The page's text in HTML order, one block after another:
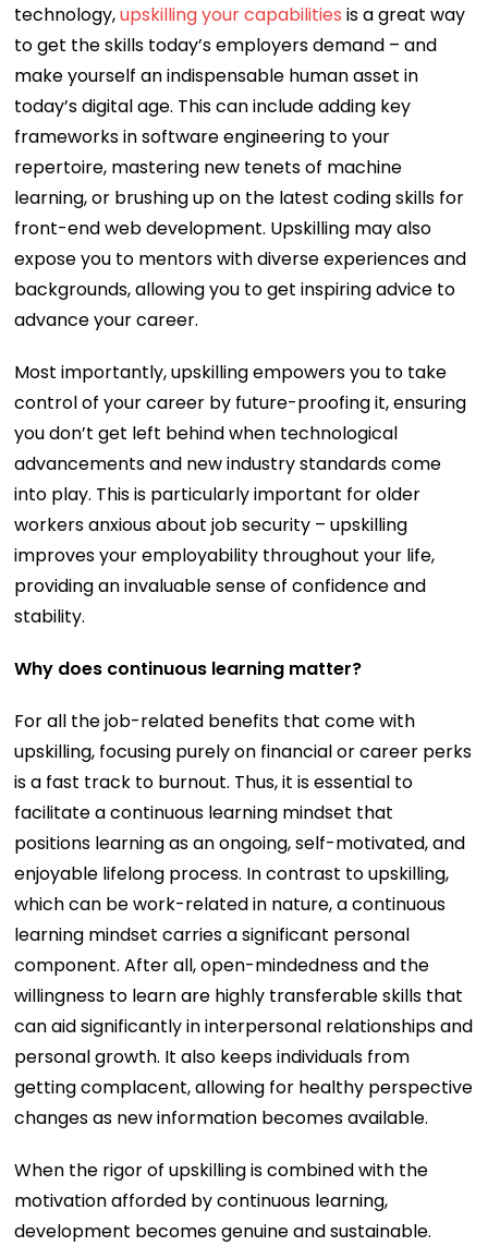
technology,upskilling your capabilities is a great way
to get the skills today’s employers demand – and
make yourself an indispensable human asset in
today’s digital age. This can include adding key
frameworks in software engineering to your
repertoire, mastering new tenets of machine
learning, or brushing up on the latest coding skills for
front-end web development. Upskilling may also
expose you to mentors with diverse experiences and
backgrounds, allowing you to get inspiring advice to
advance your career.
Most importantly, upskilling empowers you to take
control of your career by future-proofing it, ensuring
you don’t get left behind when technological
advancements and new industry standards come
into play. This is particularly important for older
workers anxious about job security – upskilling
improves your employability throughout your life,
providing an invaluable sense of confidence and
stability.
Why does continuous learning matter?
For all the job-related benefits that come with
upskilling, focusing purely on financial or career perks
is a fast track to burnout. Thus, it is essential to
facilitate a continuous learning mindset that
positions learning as an ongoing, self-motivated, and
enjoyable lifelong process. In contrast to upskilling,
which can be work-related in nature, a continuous
learning mindset carries a significant personal
component. After all, open-mindedness and the
willingness to learn are highly transferable skills that
can aid significantly in interpersonal relationships and
personal growth. It also keeps individuals from
getting complacent, allowing for healthy perspective
changes as new information becomes available.
When the rigor of upskilling is combined with the
motivation afforded by continuous learning,
development becomes genuine and sustainable.